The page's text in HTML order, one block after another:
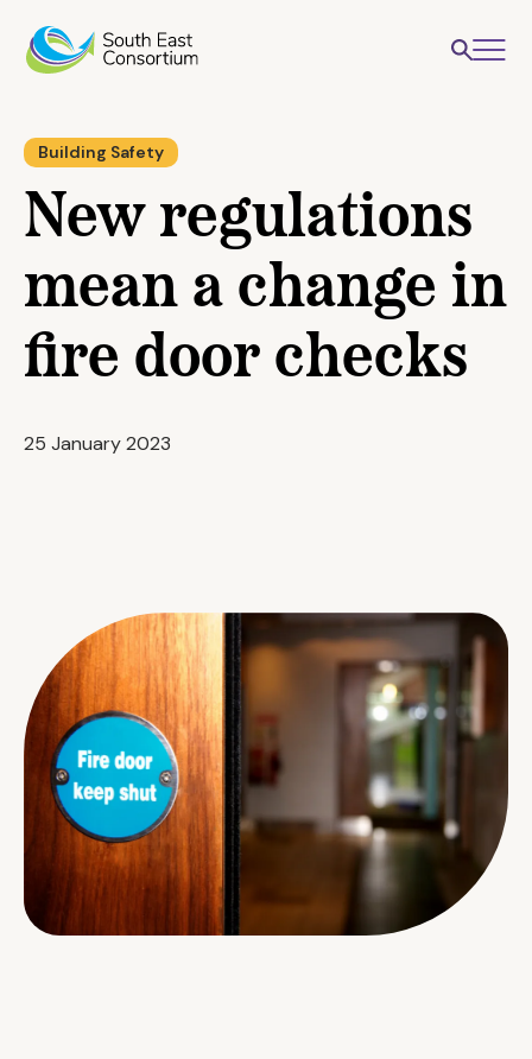
Building Safety
New regulations
mean a change in
fire door checks
25 January 2023